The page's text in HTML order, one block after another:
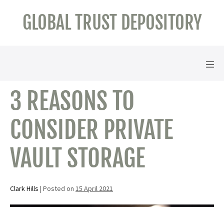
GLOBAL TRUST DEPOSITORY
3 REASONS TO
CONSIDER PRIVATE
VAULT STORAGE
Clark Hills | Posted on 15 April 2021